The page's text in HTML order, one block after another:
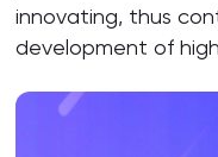
innovating, thus
development of